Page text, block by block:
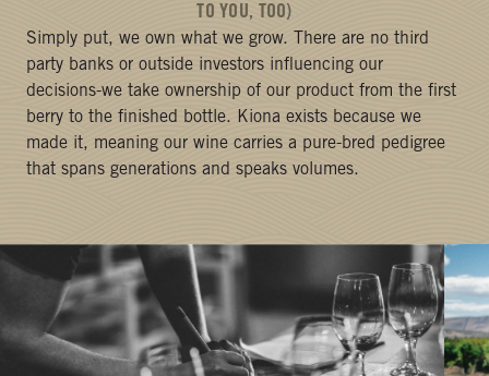
TO YOU, TOO)
Simply put, we own what we grow. There are no third
party banks or outside investors influencing our
decisions-we take ownership of our product from the first
berry to the finished bottle. Kiona exists because we
made it, meaning our wine carries a pure-bred pedigree
that spans generations and speaks volumes.